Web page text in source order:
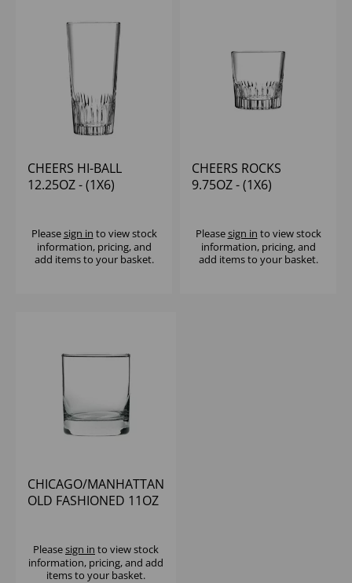
CHEERS HI-BALL
12.25OZ - (1X6)
Pleasesign in to view stock
information, pricing, and
add items to your basket.
CHEERS ROCKS
9.75OZ - (1X6)
Pleasesign in to view stock
information, pricing, and
add items to your basket.
CHICAGO/MANHATTAN
OLD FASHIONED 11OZ
Pleasesign in to view stock
information, pricing, and add
items to your basket.